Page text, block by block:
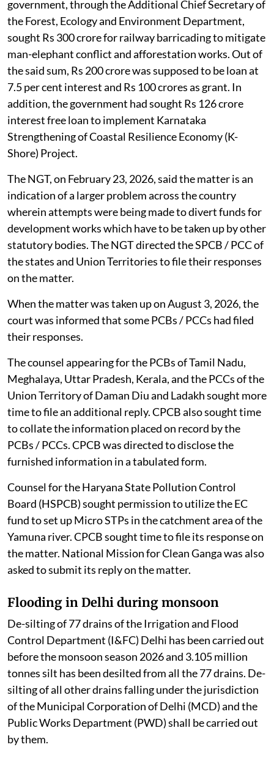
government, through the Additional Chief Secretary of
the Forest, Ecology and Environment Department,
sought Rs 300 crore for railway barricading to mitigate
man-elephant conflict and afforestation works. Out of
the said sum, Rs 200 crore was supposed to be loan at
7.5 per cent interest and Rs 100 crores as grant. In
addition, the government had sought Rs 126 crore
interest free loan to implement Karnataka
Strengthening of Coastal Resilience Economy (K-
Shore) Project.
The NGT, on February 23, 2026, said the matter is an
indication of a larger problem across the country
wherein attempts were being made to divert funds for
development works which have to be taken up by other
statutory bodies. The NGT directed the SPCB / PCC of
the states and Union Territories to file their responses
on the matter.
When the matter was taken up on August 3, 2026, the
court was informed that some PCBs / PCCs had filed
their responses.
The counsel appearing for the PCBs of Tamil Nadu,
Meghalaya, Uttar Pradesh, Kerala, and the PCCs of the
Union Territory of Daman Diu and Ladakh sought more
time to file an additional reply. CPCB also sought time
to collate the information placed on record by the
PCBs / PCCs. CPCB was directed to disclose the
furnished information in a tabulated form.
Counsel for the Haryana State Pollution Control
Board (HSPCB) sought permission to utilize the EC
fund to set up Micro STPs in the catchment area of the
Yamuna river. CPCB sought time to file its response on
the matter. National Mission for Clean Ganga was also
asked to submit its reply on the matter.
Flooding in Delhi during monsoon
De-silting of 77 drains of the Irrigation and Flood
Control Department (I&FC) Delhi has been carried out
before the monsoon season 2026 and 3.105 million
tonnes silt has been desilted from all the 77 drains. De-
silting of all other drains falling under the jurisdiction
of the Municipal Corporation of Delhi (MCD) and the
Public Works Department (PWD) shall be carried out
by them.